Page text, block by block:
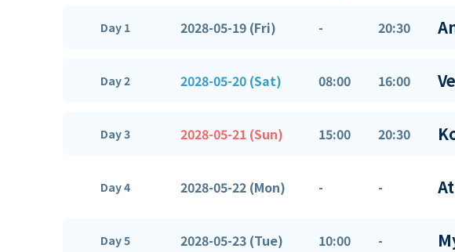
Day 1 2028-05-19 (Fri) - 20:30
Day 2 2028-05-20 (Sat) 08:00 16:00
Day 3 2028-05-21 (Sun) 15:00 20:30
Day 4 2028-05-22 (Mon) - -
Day 5 2028-05-23 (Tue) 10:00 -